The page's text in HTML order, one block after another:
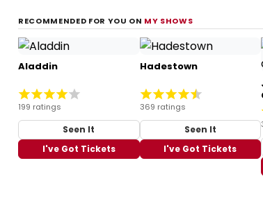
RECOMMENDED FOR YOU ON MY SHOWS
Aladdin
199 ratings
Seen It
I've Got Tickets
Hadestown
369 ratings
Seen It
I've Got Tickets